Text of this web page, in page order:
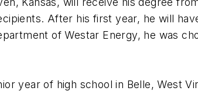
After his first year, he will
of Westar Energy, he was
year of high school in Belle, West